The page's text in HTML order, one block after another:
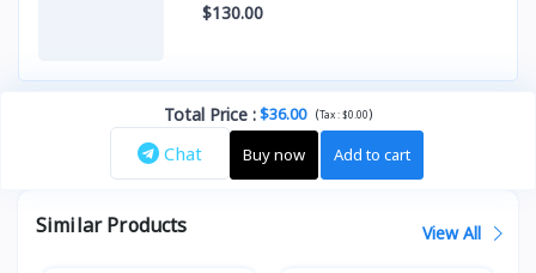
$130.00
Total Price :$36.00 (Tax :$0.00)
Chat Buy now Add to cart
Similar Products View All